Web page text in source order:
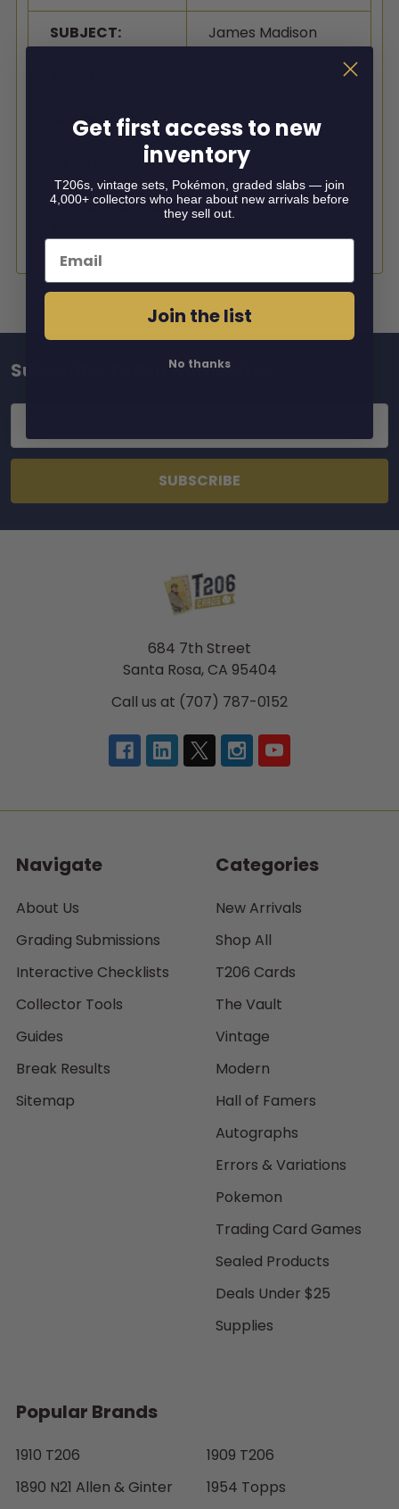
SUBJECT: James Madison
GRADER: SGC
A
CERTIFICATION
9994556
Footer
Subscribe To Our Newsletter
Address
684 7th Street
Santa Rosa, CA 95404
Call us at (707) 787-0152
Navigate
About Us
Grading Submissions
Interactive Checklists
Collector Tools
Guides
Break Results
Sitemap
Categories
New Arrivals
Shop All
T206 Cards
The Vault
Vintage
Modern
Hall of Famers
Autographs
Errors & Variations
Pokemon
Trading Card Games
Sealed Products
Deals Under $25
Supplies
Popular Brands
1910 T206
1890 N21 Allen & Ginter
1909 T206
1954 Topps
Get first access to new
inventory
T206s, vintage sets, Pokémon, graded slabs — join
4,000+ collectors who hear about new arrivals before
they sell out.
Email
Join the list
No thanks